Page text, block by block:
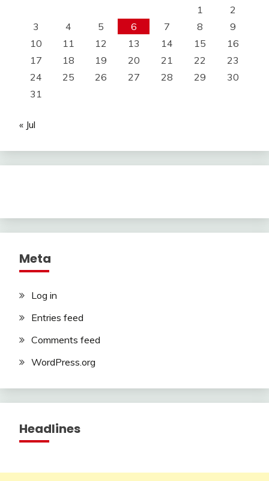
1
2
3
4 5 6 7 8
9
10
11 12 13 14 15
16
17
18 19 20 21 22
23
24
25 26 27 28 29
30
31
« Jul
Meta
Log in
Entries feed
Comments feed
WordPress.org
Headlines